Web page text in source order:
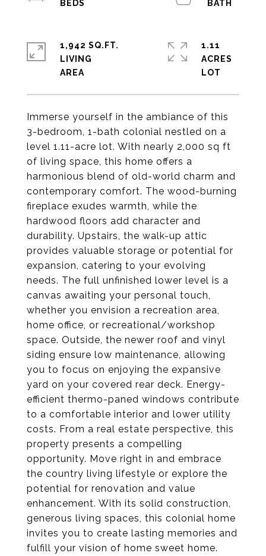
Immerse yourself in the ambiance of this
3-bedroom, 1-bath colonial nestled on a
level 1.11-acre lot. With nearly 2,000 sq ft
of living space, this home offers a
harmonious blend of old-world charm and
contemporary comfort. The wood-burning
fireplace exudes warmth, while the
hardwood floors add character and
durability. Upstairs, the walk-up attic
provides valuable storage or potential for
expansion, catering to your evolving
needs. The full unfinished lower level is a
canvas awaiting your personal touch,
whether you envision a recreation area,
home office, or recreational/workshop
space. Outside, the newer roof and vinyl
siding ensure low maintenance, allowing
you to focus on enjoying the expansive
yard on your covered rear deck. Energy-
efficient thermo-paned windows contribute
to a comfortable interior and lower utility
costs. From a real estate perspective, this
property presents a compelling
opportunity. Move right in and embrace
the country living lifestyle or explore the
potential for renovation and value
enhancement. With its solid construction,
generous living spaces, this colonial home
invites you to create lasting memories and
fulfill your vision of home sweet home.
1,942 SQ.FT.
LIVING
1.11
ACRES